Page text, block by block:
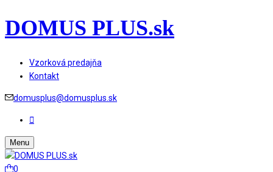
DOMUS PLUS.sk
Vzorková predajňa
Kontakt
domusplus@domusplus.sk
Menu
0